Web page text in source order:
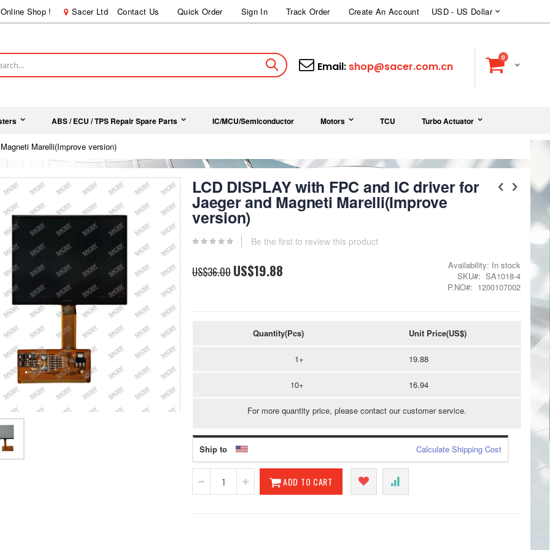
Currency
USD - US Dollar
Shop ! Sacer Ltd Contact Us Quick Order Sign In Track Order Create An Account
Cart
0items
Search Email: shop@sacer.com.cn
ABS / ECU / TPS Repair Spare Parts IC/MCU/Semiconductor Motors TCU Turbo Actuator
Marelli(Improve version)
LCD DISPLAY with FPC and IC driver for
Jaeger and Magneti Marelli(Improve
version)
Be the first to review this product
US$36.00
Special
Price
US$19.88 Availability: In stock
SKU
SA1018-4
P.NO
1200107002
Quantity(Pcs) Unit Price(US$)
1+ 19.88
10+ 16.94
For more quantity price, please contact our customer service.
Ship to Calculate Shipping Cost
ADD TO CART